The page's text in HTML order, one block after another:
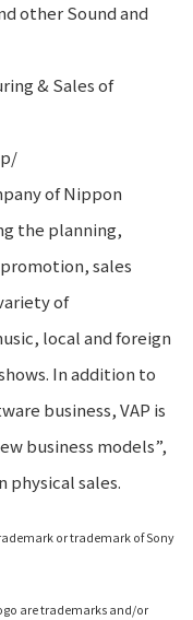
other Sound and
& Sales of
of Nippon
the planning,
sales
of
local and foreign
In addition to
business, VAP is
business models”,
physical sales.
or trademark of Sony
are trademarks and/or